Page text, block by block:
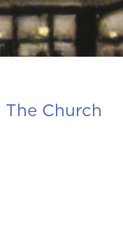
The Church